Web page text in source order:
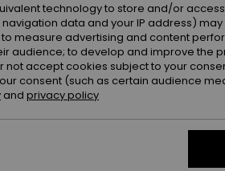
technology to store and/or
data and your IP address)
measure advertising and content
audience; to develop and improve the
accept cookies subject to your
consent (such as certain audience
and privacy policy